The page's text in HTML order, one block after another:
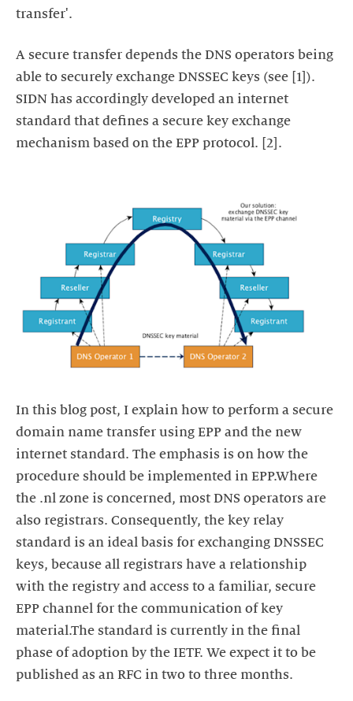
transfer'.
A secure transfer depends the DNS operators being
able to securely exchange DNSSEC keys (see [1]).
SIDN has accordingly developed an internet
standard that defines a secure key exchange
mechanism based on the EPP protocol. [2].
In this blog post, I explain how to perform a secure
domain name transfer using EPP and the new
internet standard. The emphasis is on how the
procedure should be implemented in EPP.Where
the .nl zone is concerned, most DNS operators are
also registrars. Consequently, the key relay
standard is an ideal basis for exchanging DNSSEC
keys, because all registrars have a relationship
with the registry and access to a familiar, secure
EPP channel for the communication of key
material.The standard is currently in the final
phase of adoption by the IETF. We expect it to be
published as an RFC in two to three months.